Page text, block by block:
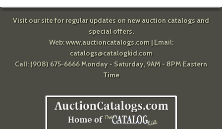
Visit our site for regular updates on new auction catalogs and
special offers.
Web:www.auctioncatalogs.com| Email:
catalogs@catalogkid.com
Call: (908) 675-6666 Monday - Saturday, 9AM - 8PM Eastern
Time